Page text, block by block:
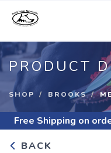
PRODUCT
SHOP BROOKS
Free Shipping on
BACK